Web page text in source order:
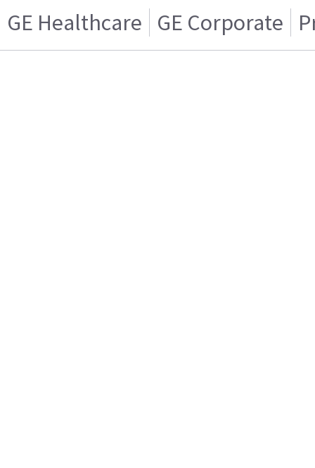
GE Healthcare GE Corporate